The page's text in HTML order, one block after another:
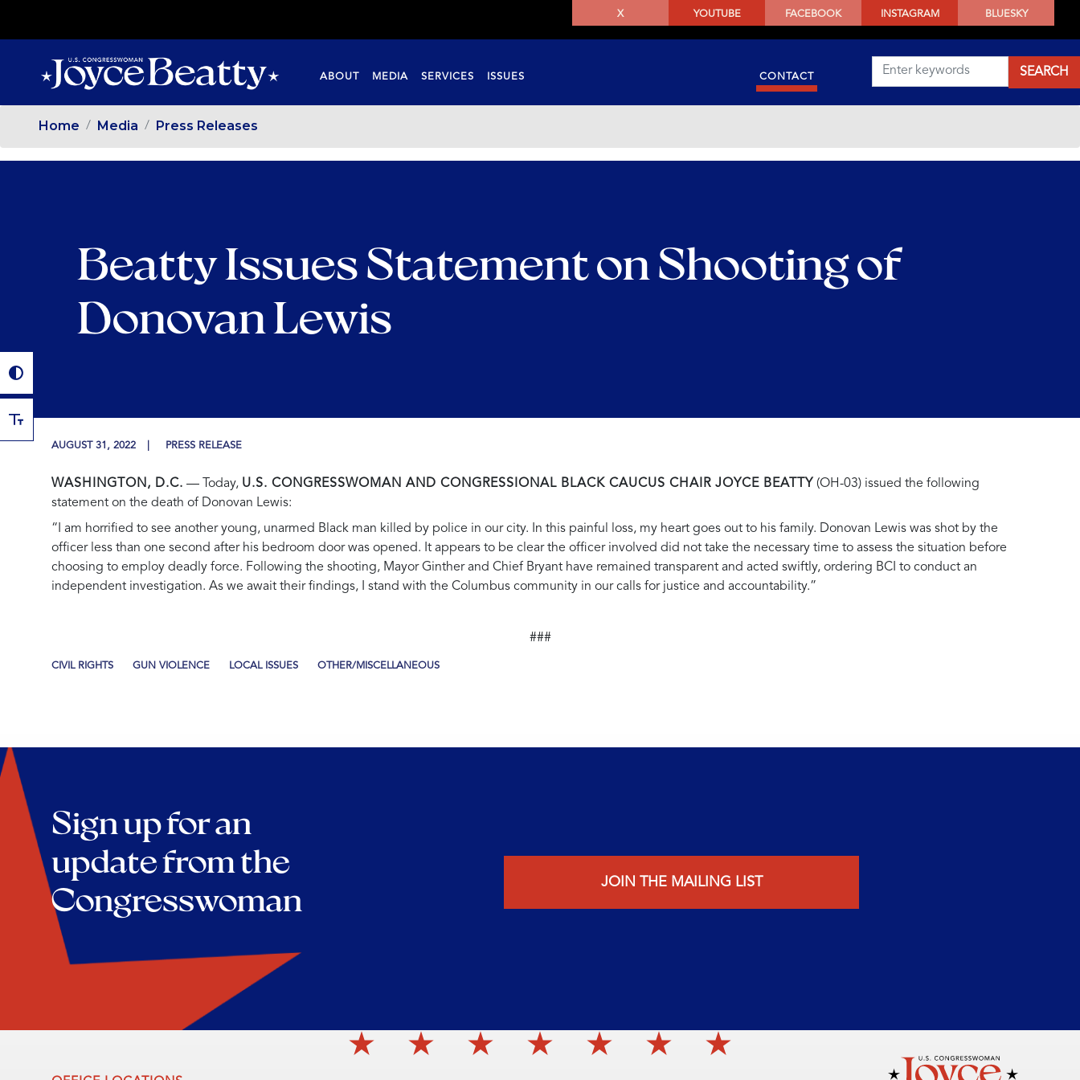
CONTENT
X YOUTUBE FACEBOOK INSTAGRAM BLUESKY
ABOUT MEDIA SERVICES ISSUES CONTACT
Home Media Press Releases
Beatty Issues Statement on Shooting of
Donovan Lewis
AUGUST 31, 2022 PRESS RELEASE
WASHINGTON, D.C. — Today, U.S. CONGRESSWOMAN AND CONGRESSIONAL BLACK CAUCUS CHAIR JOYCE BEATTY (OH-03) issued the following
statement on the death of Donovan Lewis:
“I am horrified to see another young, unarmed Black man killed by police in our city. In this painful loss, my heart goes out to his family. Donovan Lewis was shot by the
officer less than one second after his bedroom door was opened. It appears to be clear the officer involved did not take the necessary time to assess the situation before
choosing to employ deadly force. Following the shooting, Mayor Ginther and Chief Bryant have remained transparent and acted swiftly, ordering BCI to conduct an
independent investigation. As we await their findings, I stand with the Columbus community in our calls for justice and accountability.”
###
CIVIL RIGHTS GUN VIOLENCE LOCAL ISSUES OTHER/MISCELLANEOUS
Sign up for an
update from the
Congresswoman
JOIN THE MAILING LIST